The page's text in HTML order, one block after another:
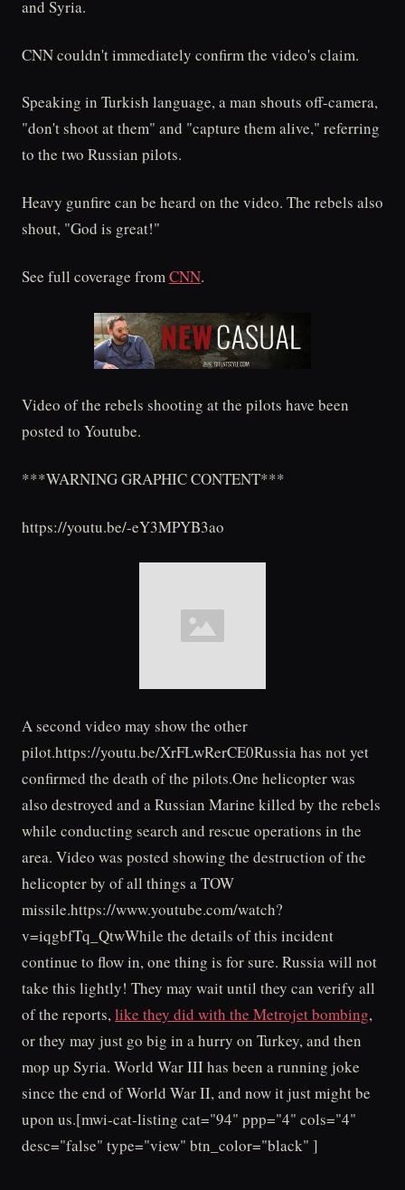
and Syria.
CNN couldn't immediately confirm the video's claim.
Speaking in Turkish language, a man shouts off-camera,
"don't shoot at them" and "capture them alive," referring
to the two Russian pilots.
Heavy gunfire can be heard on the video. The rebels also
shout, "God is great!"
See full coverage fromCNN.
Video of the rebels shooting at the pilots have been
posted to Youtube.
***WARNING GRAPHIC CONTENT***
https://youtu.be/-eY3MPYB3ao
A second video may show the other
pilot.https://youtu.be/XrFLwRerCE0Russia has not yet
confirmed the death of the pilots.One helicopter was
also destroyed and a Russian Marine killed by the rebels
while conducting search and rescue operations in the
area. Video was posted showing the destruction of the
helicopter by of all things a TOW
missile.https://www.youtube.com/watch?
v=iqgbfTq_QtwWhile the details of this incident
continue to flow in, one thing is for sure. Russia will not
take this lightly! They may wait until they can verify all
of the reports,like they did with the Metrojet bombing,
or they may just go big in a hurry on Turkey, and then
mop up Syria. World War III has been a running joke
since the end of World War II, and now it just might be
upon us.[mwi-cat-listing cat="94" ppp="4" cols="4"
desc="false" type="view" btn_color="black" ]